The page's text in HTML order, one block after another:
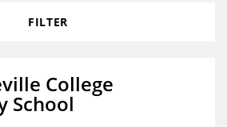
FILTER
College
School